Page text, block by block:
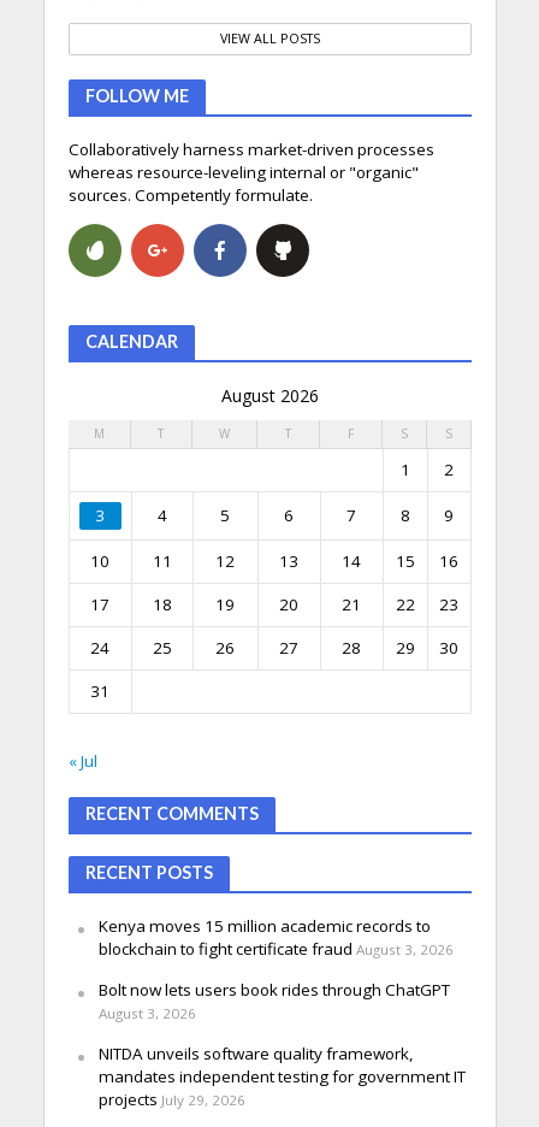
VIEW ALL POSTS
FOLLOW ME
Collaboratively harness market-driven processes
whereas resource-leveling internal or "organic"
sources. Competently formulate.
CALENDAR
August 2026
M T W T F S S
1 2
3 4 5 6 7 8 9
10 11 12 13 14 15
16
17
18 19 20 21 22
23
24
25 26 27 28 29
30
31
« Jul
RECENT COMMENTS
RECENT POSTS
Kenya moves 15 million academic records to
blockchain to fight certificate fraud August 3, 2026
Bolt now lets users book rides through ChatGPT
August 3, 2026
NITDA unveils software quality framework,
mandates independent testing for government IT
projects July 29, 2026